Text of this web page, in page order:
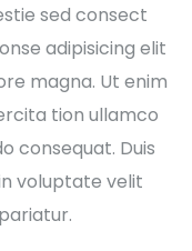
sed consect
adipisicing elit
magna. Ut enim
tion ullamco
consequat. Duis
voluptate velit